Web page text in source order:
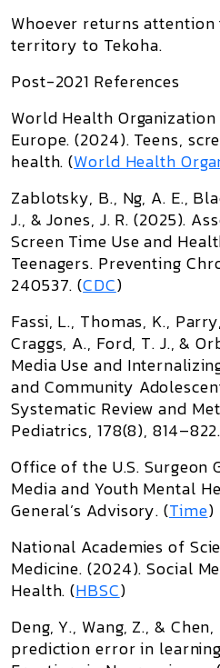
Whoever returns
territory to Tekoha.
Post-2021 References
World Health
Europe. (2024). Teens,
health. (World Health
Zablotsky, B., Ng, A. E.,
J., & Jones, J. R. (2025).
Screen Time Use and
Teenagers. Preventing
240537. (CDC)
Fassi, L., Thomas, K.,
Craggs, A., Ford, T. J., &
Media Use and
and Community
Systematic Review and
Pediatrics, 178(8),
Office of the U.S. Surgeon
Media and Youth Mental
General’s Advisory. (Time)
National Academies of
Medicine. (2024).Social
Health. (HBSC)
Deng, Y., Wang, Z., &
prediction error in